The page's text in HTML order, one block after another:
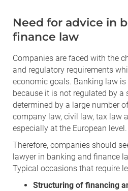
Need for advice in
finance law
Companies are faced with the
and regulatory requirements
economic goals. Banking law
because it is not regulated by a
determined by a large number
company law, civil law, tax law
especially at the European level.
Therefore, companies should
lawyer in banking and finance
Typical occasions that require
Structuring of financing